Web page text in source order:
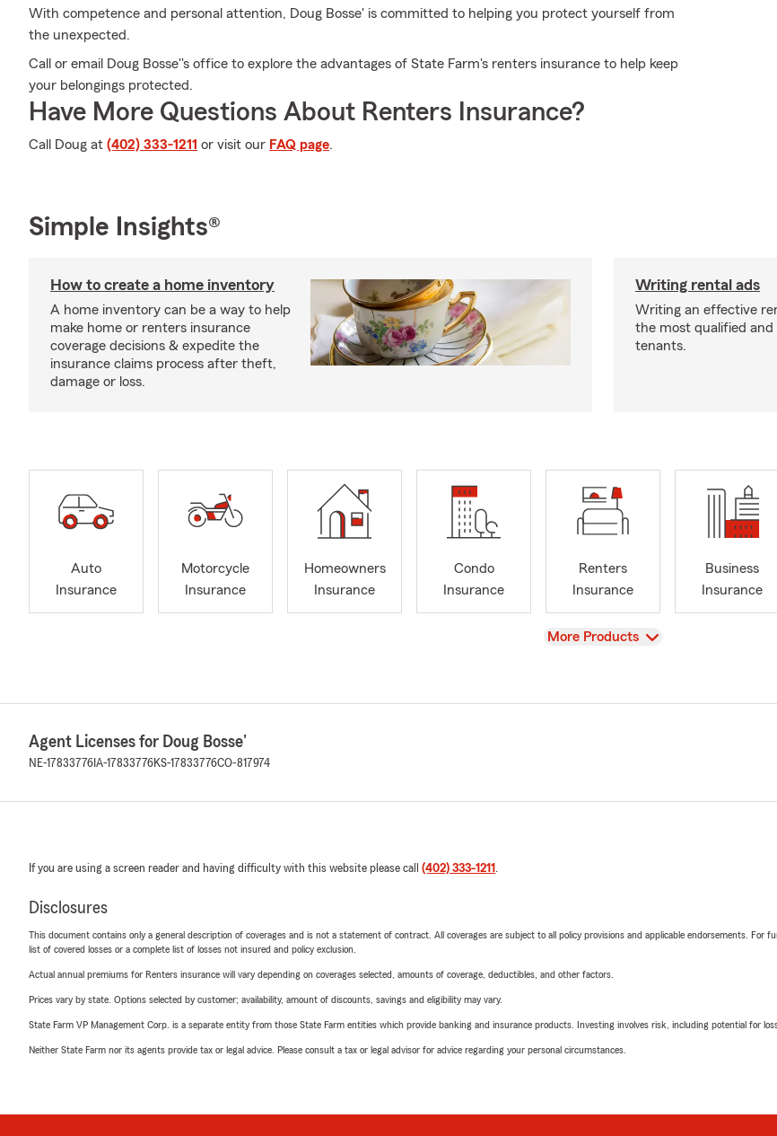
With competence and personal attention, Doug Bosse' is committed to helping you protect yourself from
the unexpected.
Call or email Doug Bosse''s office to explore the advantages of State Farm's renters insurance to help keep
your belongings protected.
Have More Questions About Renters Insurance?
Call Doug at (402) 333-1211 or visit our FAQ page.
Simple Insights®
How to create a home inventory
A home inventory can be a way to help
make home or renters insurance
coverage decisions & expedite the
insurance claims process after theft,
damage or loss.
Writing rental ads
Writing an effective
the most qualified and
tenants.
Auto
Insurance
Motorcycle
Insurance
Homeowners
Insurance
Condo
Insurance
Renters
Insurance
Business
Insurance
View
More Products
Agent Licenses for Doug Bosse'
NE-17833776 IA-17833776KS-17833776CO-817974
If you are using a screen reader and having difficulty with this website please call (402) 333-1211 .
Disclosures
This document contains only a general description of coverages and is not a statement of contract. All coverages are subject to all policy provisions and applicable endorsements.
list of covered losses or a complete list of losses not insured and policy exclusion.
Actual annual premiums for Renters insurance will vary depending on coverages selected, amounts of coverage, deductibles, and other factors.
Prices vary by state. Options selected by customer; availability, amount of discounts, savings and eligibility may vary.
State Farm VP Management Corp. is a separate entity from those State Farm entities which provide banking and insurance products. Investing involves risk, including potential for
Neither State Farm nor its agents provide tax or legal advice. Please consult a tax or legal advisor for advice regarding your personal circumstances.